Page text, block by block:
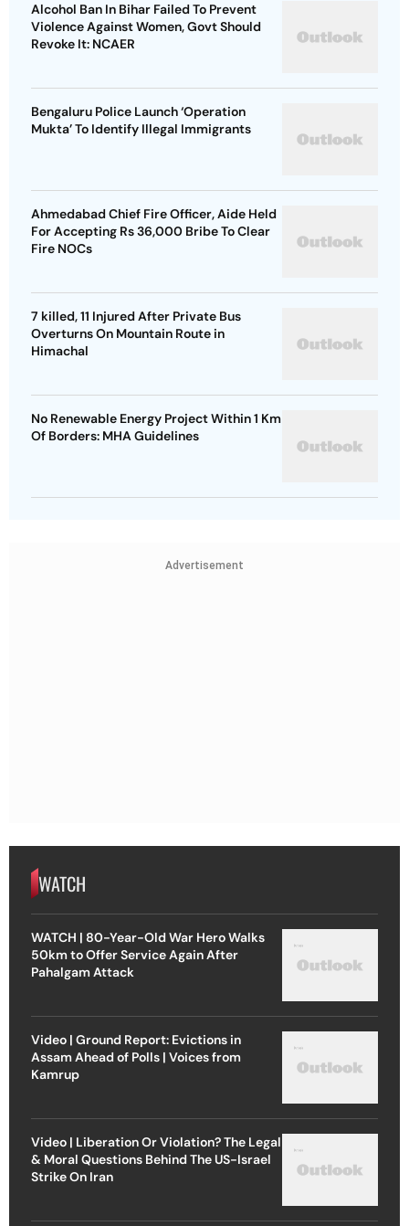
Alcohol Ban In Bihar Failed To Prevent
Violence Against Women, Govt Should
Revoke It: NCAER
Bengaluru Police Launch ‘Operation
Mukta’ To Identify Illegal Immigrants
Ahmedabad Chief Fire Officer, Aide Held
For Accepting Rs 36,000 Bribe To Clear
Fire NOCs
7 killed, 11 Injured After Private Bus
Overturns On Mountain Route in
Himachal
No Renewable Energy Project Within 1 Km
Of Borders: MHA Guidelines
Advertisement
WATCH
WATCH | 80-Year-Old War Hero Walks
50km to Offer Service Again After
Pahalgam Attack
Video | Ground Report: Evictions in
Assam Ahead of Polls | Voices from
Kamrup
Video | Liberation Or Violation? The Legal
& Moral Questions Behind The US-Israel
Strike On Iran